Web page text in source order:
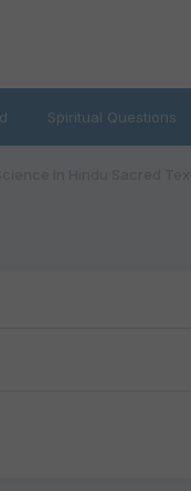
Spiritual Questions